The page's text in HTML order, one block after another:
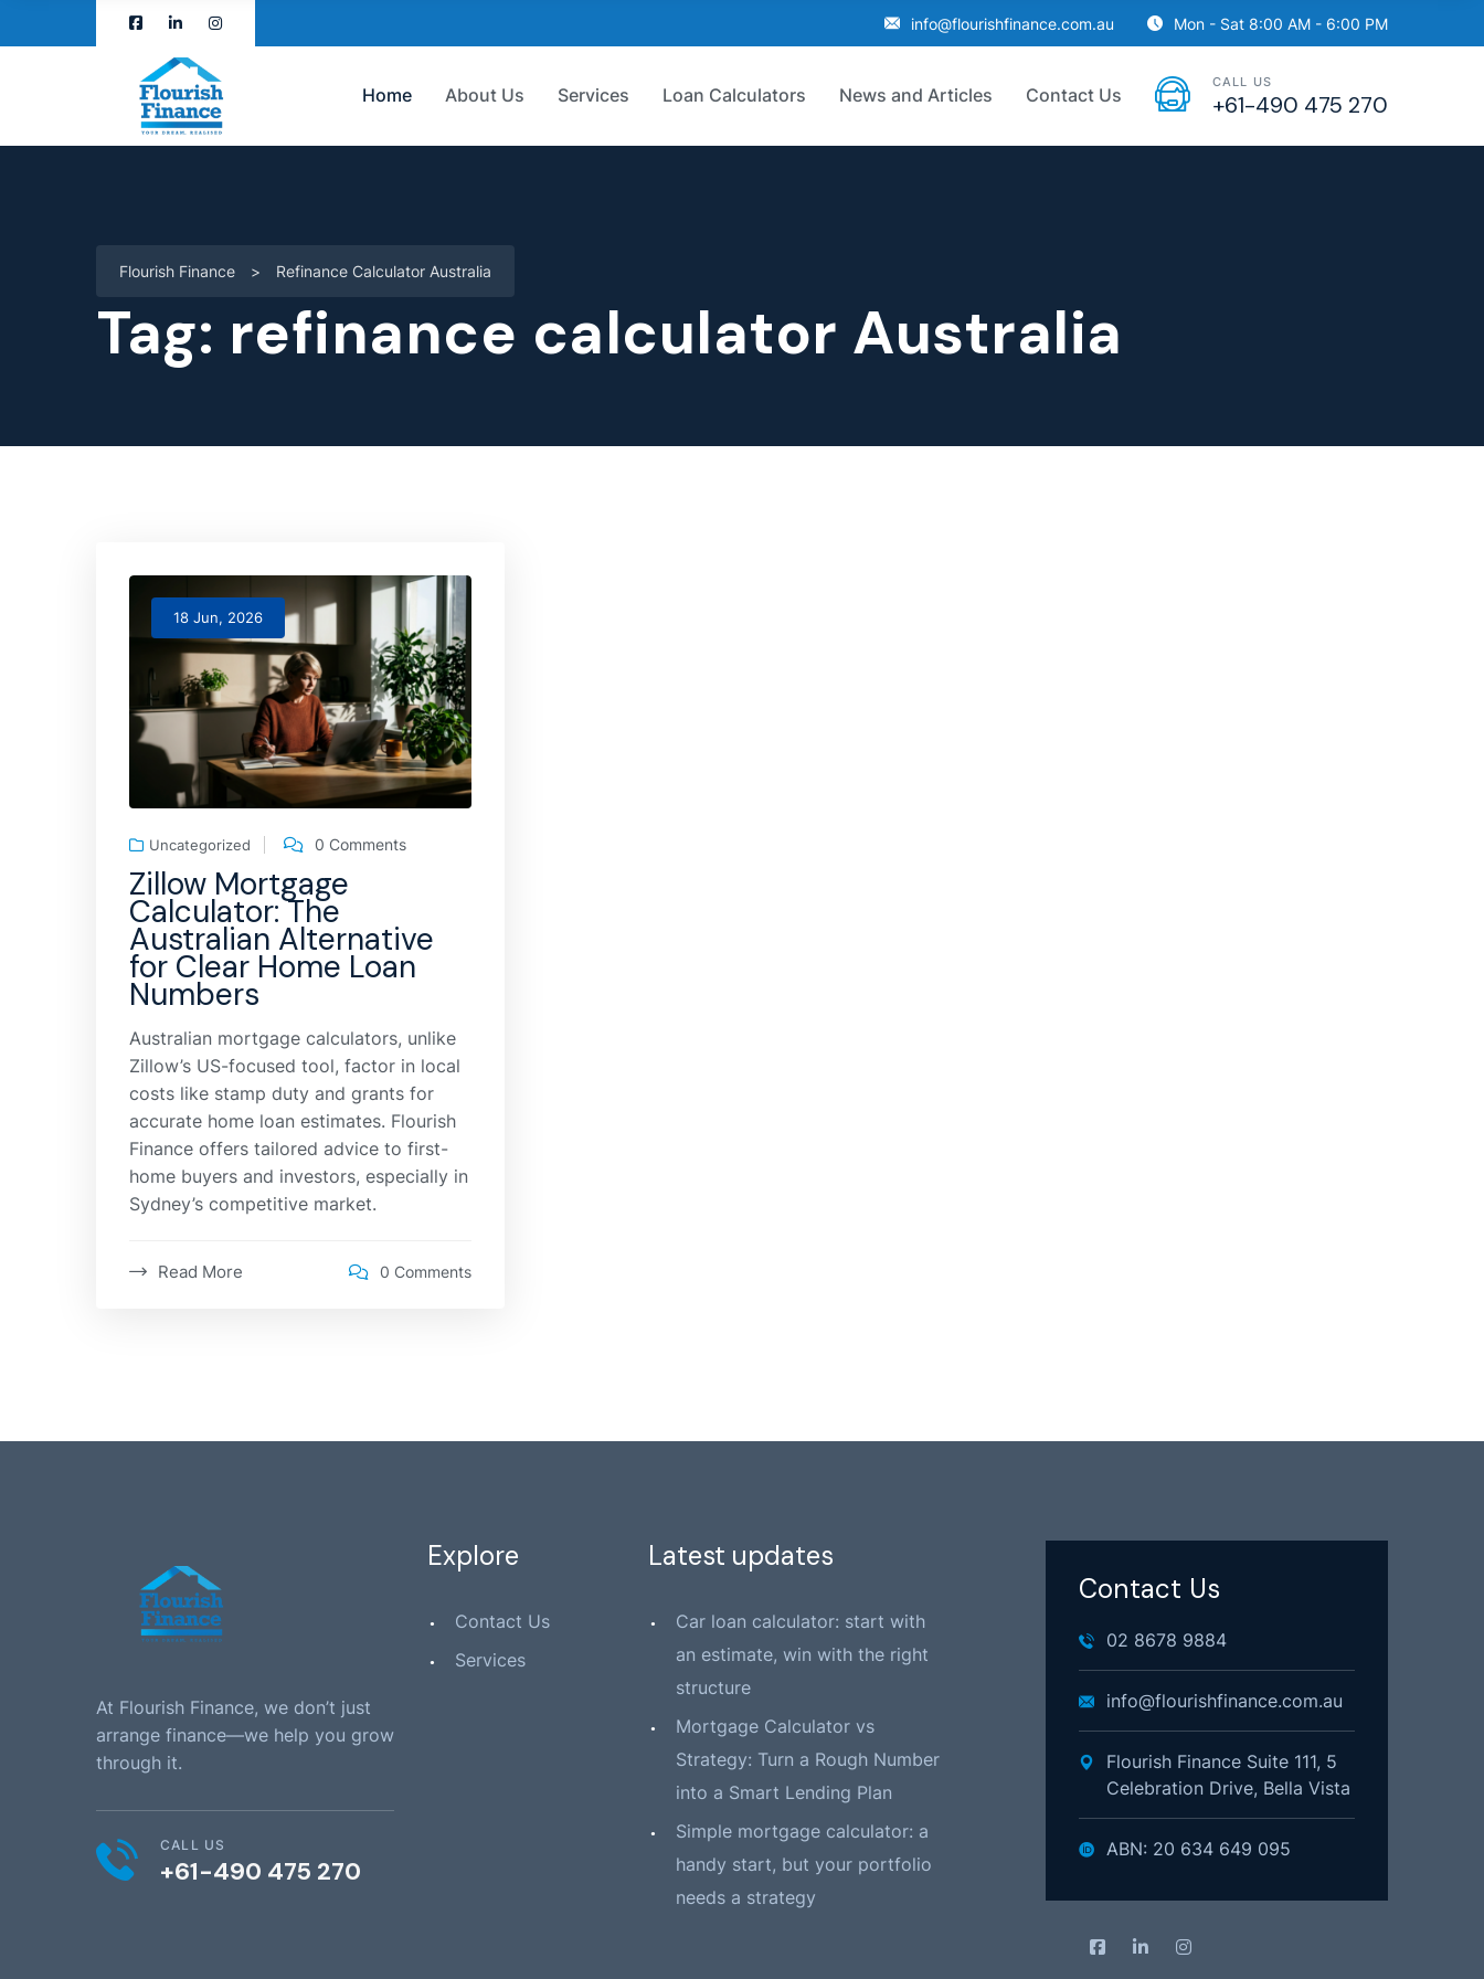
info@flourishfinance.com.au Mon - Sat 8:00 AM - 6:00 PM
Home About Us Services Loan Calculators News and Articles Contact Us
CALL US
+61-490 475 270
Flourish Finance > Refinance Calculator Australia
Tag: refinance calculator Australia
18 Jun, 2026
Uncategorized 0 Comments
Zillow Mortgage
Calculator: The
Australian Alternative
for Clear Home Loan
Numbers
Australian mortgage calculators, unlike
Zillow’s US-focused tool, factor in local
costs like stamp duty and grants for
accurate home loan estimates. Flourish
Finance offers tailored advice to first-
home buyers and investors, especially in
Sydney’s competitive market.
Read More 0 Comments
At Flourish Finance, we don’t just
arrange finance—we help you grow
through it.
CALL US
+61-490 475 270
Explore
Contact Us
Services
Latest updates
Car loan calculator: start with
an estimate, win with the right
structure
Mortgage Calculator vs
Strategy: Turn a Rough Number
into a Smart Lending Plan
Simple mortgage calculator: a
handy start, but your portfolio
needs a strategy
Contact Us
02 8678 9884
info@flourishfinance.com.au
Flourish Finance Suite 111, 5
Celebration Drive, Bella Vista
ABN: 20 634 649 095